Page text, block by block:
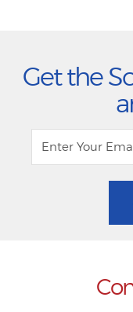
Get the